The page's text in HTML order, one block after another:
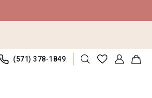
(571) 378‑1849